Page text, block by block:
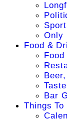
Only
Food &
Food
Bar
Things To